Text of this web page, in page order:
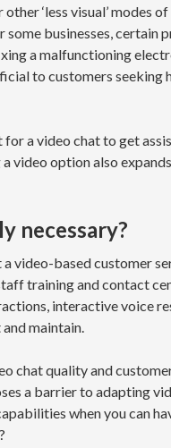
‘less visual’ modes
some businesses,
a malfunctioning
to customers
a video chat to get
video option also
necessary?
a video-based customer
training and contact
interactive voice
maintain.
chat quality and
a barrier to adapting
when you can